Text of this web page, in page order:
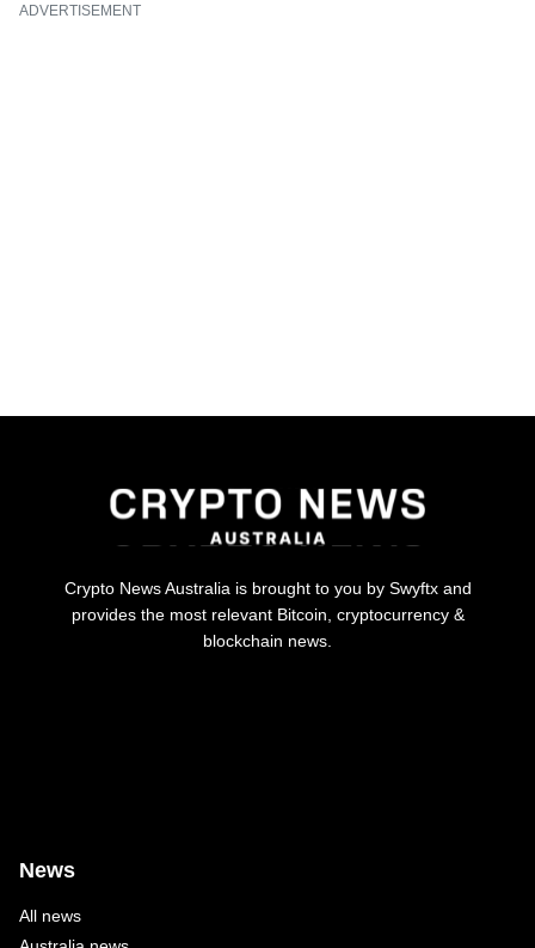
ADVERTISEMENT
Crypto News Australia is brought to you by Swyftx and
provides the most relevant Bitcoin, cryptocurrency &
blockchain news.
News
All news